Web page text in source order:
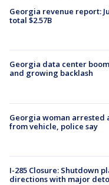
Georgia revenue report:
total $2.57B
Georgia data center
and growing backlash
Georgia woman arrested
from vehicle, police say
I-285 Closure: Shutdown
directions with major